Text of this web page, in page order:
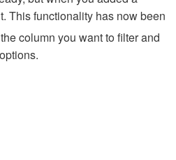
This functionality has now been
column you want to filter and